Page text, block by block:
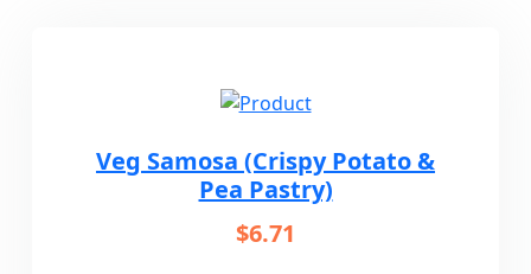
Veg Samosa (Crispy Potato &
Pea Pastry)
$6.71